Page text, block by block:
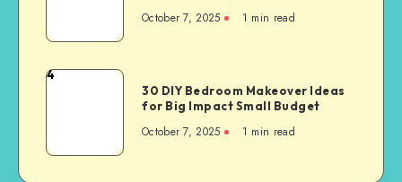
October 7, 2025 1 min read
4
30 DIY Bedroom Makeover Ideas
for Big Impact Small Budget
October 7, 2025 1 min read